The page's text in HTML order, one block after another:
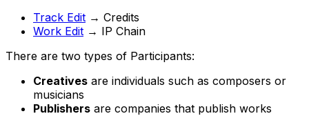
Track Edit → Credits
Work Edit → IP Chain
There are two types of Participants:
Creatives are individuals such as composers or
musicians
Publishers are companies that publish works